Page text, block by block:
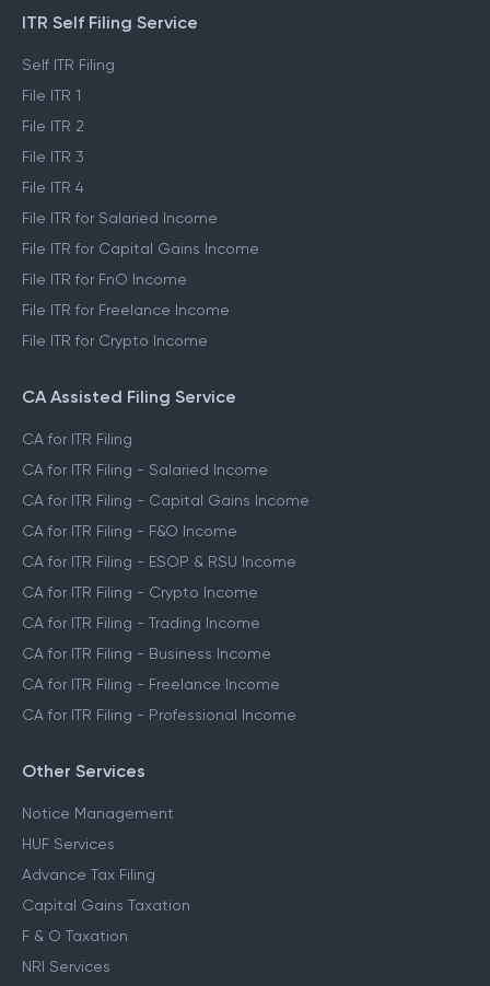
ITR Self Filing Service
Self ITR Filing
File ITR 1
File ITR 2
File ITR 3
File ITR 4
File ITR for Salaried Income
File ITR for Capital Gains Income
File ITR for FnO Income
File ITR for Freelance Income
File ITR for Crypto Income
CA Assisted Filing Service
CA for ITR Filing
CA for ITR Filing - Salaried Income
CA for ITR Filing - Capital Gains Income
CA for ITR Filing - F&O Income
CA for ITR Filing - ESOP & RSU Income
CA for ITR Filing - Crypto Income
CA for ITR Filing - Trading Income
CA for ITR Filing - Business Income
CA for ITR Filing - Freelance Income
CA for ITR Filing - Professional Income
Other Services
Notice Management
HUF Services
Advance Tax Filing
Capital Gains Taxation
F & O Taxation
NRI Services